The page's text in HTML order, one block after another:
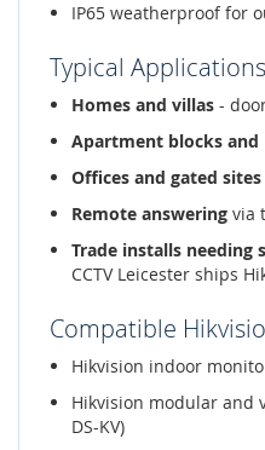
IP65 weatherproof for
Typical Applications
Homes and villas -
Apartment blocks and
Offices and gated sites
Remote answering via
Trade installs needing
CCTV Leicester ships
Compatible
Hikvision indoor
Hikvision modular and
DS-KV)